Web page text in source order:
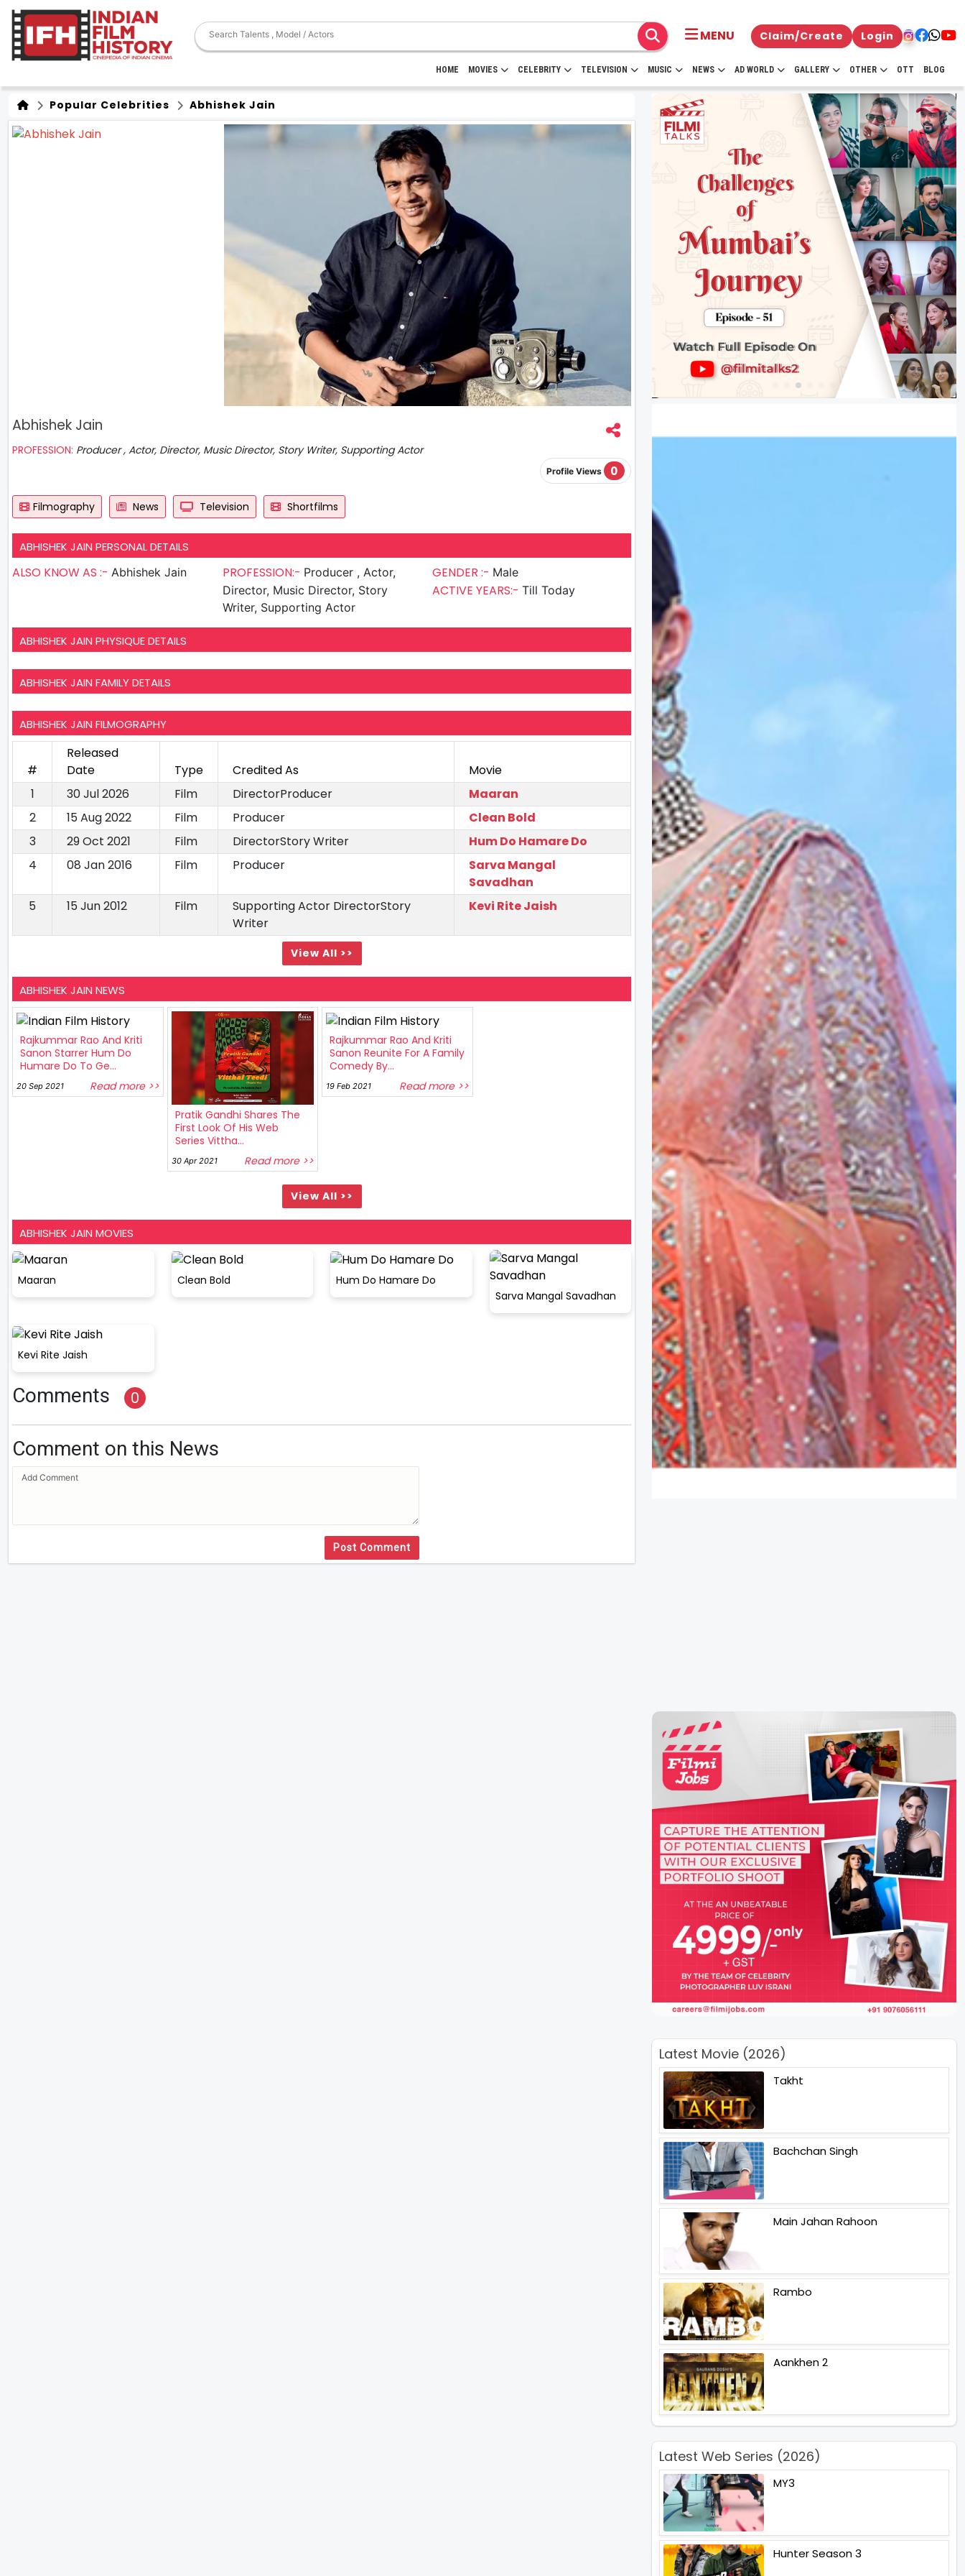
MENU Claim/Create Login
HOME MOVIES CELEBRITY TELEVISION MUSIC NEWS AD WORLD GALLERY OTHER OTT BLOG
Popular Celebrities Abhishek Jain
Abhishek Jain
PROFESSION: Producer , Actor, Director, Music Director, Story Writer, Supporting Actor
Profile Views 0
Filmography News Television Shortfilms
ABHISHEK JAIN PERSONAL DETAILS
ALSO KNOW AS :- Abhishek Jain PROFESSION:- Producer , Actor,
Director, Music Director, Story
Writer, Supporting Actor
GENDER :- Male
ACTIVE YEARS:-Till Today
ABHISHEK JAIN PHYSIQUE DETAILS
ABHISHEK JAIN FAMILY DETAILS
ABHISHEK JAIN FILMOGRAPHY
#
Released
Date
Type Credited As
Movie
1
30 Jul 2026 Film DirectorProducer
Maaran
2
15 Aug 2022 Film Producer
Clean Bold
3
29 Oct 2021 Film DirectorStory Writer
Hum Do Hamare Do
4
08 Jan 2016 Film Producer
Sarva Mangal
Savadhan
5
15 Jun 2012 Film
Supporting Actor DirectorStory
Writer
Kevi Rite Jaish
View All >>
ABHISHEK JAIN NEWS
Rajkummar Rao And Kriti
Sanon Starrer Hum Do
Humare Do To Ge...
20 Sep 2021 Read more >>
Pratik Gandhi Shares The
First Look Of His Web
Series Vittha...
30 Apr 2021 Read more >>
Rajkummar Rao And Kriti
Sanon Reunite For A Family
Comedy By...
19 Feb 2021 Read more >>
View All >>
ABHISHEK JAIN MOVIES
Maaran Clean Bold
Hum Do Hamare Do
Sarva Mangal Savadhan
Kevi Rite Jaish
Comments 0
Comment on this News
Post Comment
Latest Movie (2026)
Takht
Bachchan Singh
Main Jahan Rahoon
Rambo
Aankhen 2
Latest Web Series (2026)
MY3
Hunter Season 3